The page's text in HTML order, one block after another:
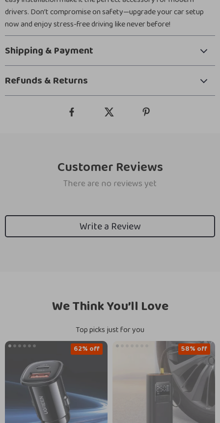
drivers. Don’t compromise on safety—upgrade your car setup
now and enjoy stress-free driving like never before!
Shipping & Payment
Refunds & Returns
Customer Reviews
There are no reviews yet
Write a Review
We Think You’ll Love
Top picks just for you
62% off 58% off